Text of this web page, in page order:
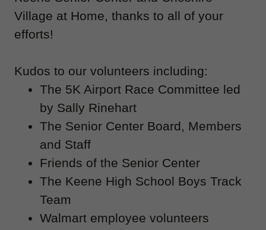
Village at Home, thanks to all of your
efforts!
Kudos to our volunteers including:
The 5K Airport Race Committee led
by Sally Rinehart
The Senior Center Board, Members
and Staff
Friends of the Senior Center
The Keene High School Boys Track
Team
Walmart employee volunteers